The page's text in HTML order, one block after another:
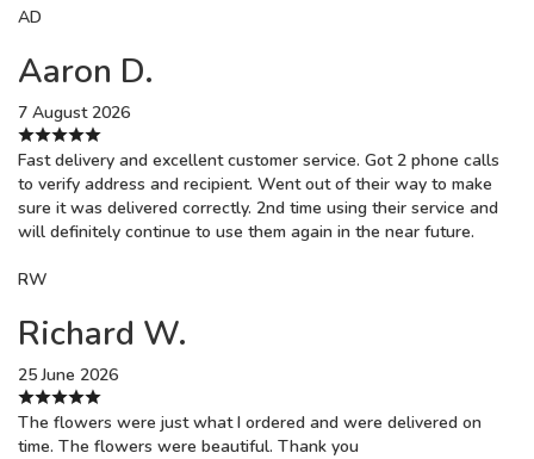
AD
Aaron D.
7 August 2026
Fast delivery and excellent customer service. Got 2 phone calls
to verify address and recipient. Went out of their way to make
sure it was delivered correctly. 2nd time using their service and
will definitely continue to use them again in the near future.
RW
Richard W.
25 June 2026
The flowers were just what I ordered and were delivered on
time. The flowers were beautiful. Thank you